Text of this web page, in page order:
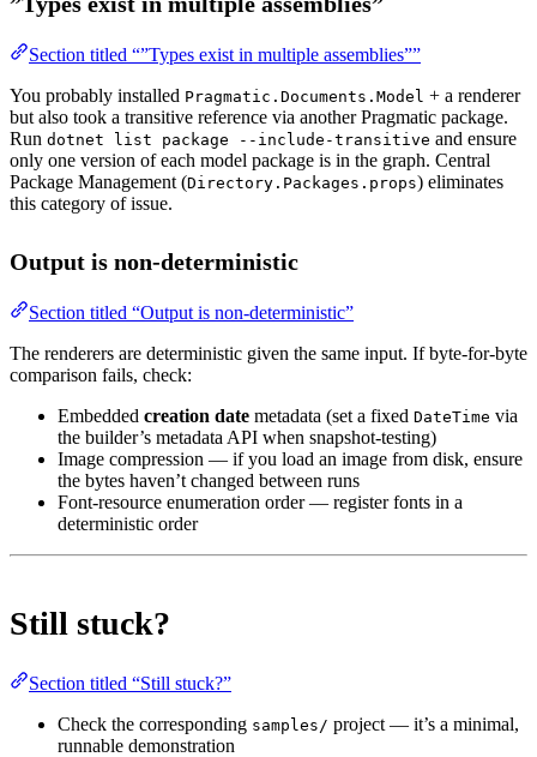
Section titled “”Types exist in multiple assemblies””
You probably installed Pragmatic.Documents.Model + a renderer
but also took a transitive reference via another Pragmatic package.
Run dotnet list package --include-transitive and ensure
only one version of each model package is in the graph. Central
Package Management (Directory.Packages.props) eliminates
this category of issue.
Output is non-deterministic
Section titled “Output is non-deterministic”
The renderers are deterministic given the same input. If byte-for-byte
comparison fails, check:
Embedded creation date metadata (set a fixed DateTime via
the builder’s metadata API when snapshot-testing)
Image compression — if you load an image from disk, ensure
the bytes haven’t changed between runs
Font-resource enumeration order — register fonts in a
deterministic order
Still stuck?
Section titled “Still stuck?”
Check the corresponding samples/ project — it’s a minimal,
runnable demonstration